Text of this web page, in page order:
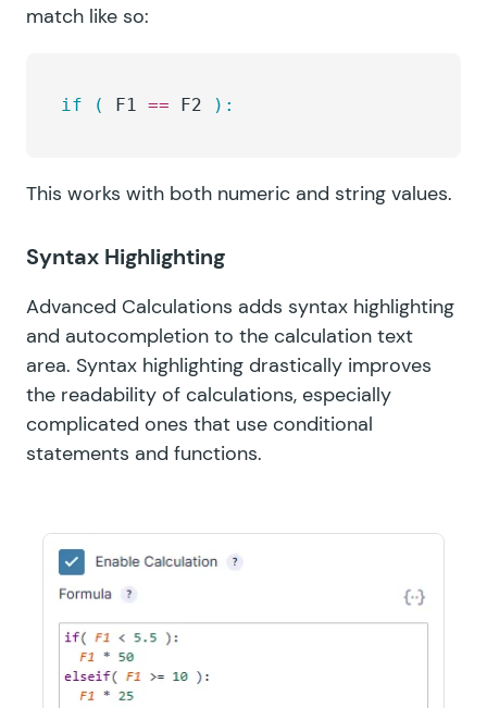
match like so:
if ( F1 == F2 ):
This works with both numeric and string values.
Syntax Highlighting
Advanced Calculations adds syntax highlighting
and autocompletion to the calculation text
area. Syntax highlighting drastically improves
the readability of calculations, especially
complicated ones that use conditional
statements and functions.